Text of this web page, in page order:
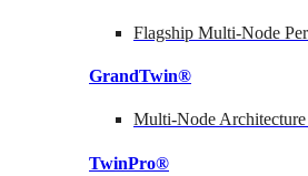
Flagship Multi-Node
GrandTwin®
Multi-Node Architecture
TwinPro®